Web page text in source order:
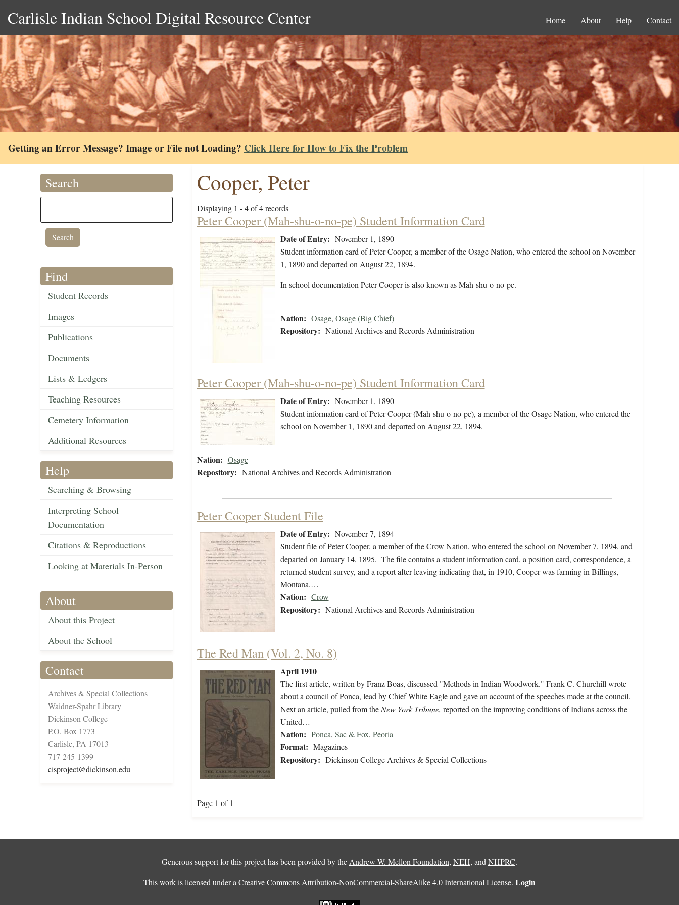
Carlisle Indian School Digital Resource Center Home About Help Contact
Getting an Error Message? Image or File not Loading? Click Here for How to Fix the Problem
Search
Find
Student Records
Images
Publications
Documents
Lists & Ledgers
Teaching Resources
Cemetery Information
Additional Resources
Help
Searching & Browsing
Interpreting School
Documentation
Citations & Reproductions
Looking at Materials In-Person
About
About this Project
About the School
Contact
Archives & Special Collections
Waidner-Spahr Library
Dickinson College
P.O. Box 1773
Carlisle, PA 17013
717-245-1399
cisproject@dickinson.edu
Cooper, Peter
Displaying 1 - 4 of 4 records
Peter Cooper (Mah-shu-o-no-pe) Student Information Card
Date of Entry: November 1, 1890
Student information card of Peter Cooper, a member of the Osage Nation, who entered the school on November
1, 1890 and departed on August 22, 1894.
In school documentation Peter Cooper is also known as Mah-shu-o-no-pe.
Nation: Osage, Osage (Big Chief)
Repository: National Archives and Records Administration
Peter Cooper (Mah-shu-o-no-pe) Student Information Card
Date of Entry: November 1, 1890
Student information card of Peter Cooper (Mah-shu-o-no-pe), a member of the Osage Nation, who entered the
school on November 1, 1890 and departed on August 22, 1894.
Nation: Osage
Repository: National Archives and Records Administration
Peter Cooper Student File
Date of Entry: November 7, 1894
Student file of Peter Cooper, a member of the Crow Nation, who entered the school on November 7, 1894, and
departed on January 14, 1895. The file contains a student information card, a position card, correspondence, a
returned student survey, and a report after leaving indicating that, in 1910, Cooper was farming in Billings,
Montana.…
Nation: Crow
Repository: National Archives and Records Administration
The Red Man (Vol. 2, No. 8)
April 1910
The first article, written by Franz Boas, discussed "Methods in Indian Woodwork." Frank C. Churchill wrote
about a council of Ponca, lead by Chief White Eagle and gave an account of the speeches made at the council.
Next an article, pulled from theNew York Tribune, reported on the improving conditions of Indians across the
United…
Nation: Ponca, Sac & Fox, Peoria
Format: Magazines
Repository: Dickinson College Archives & Special Collections
Page 1 of 1
Generous support for this project has been provided by theAndrew W. Mellon Foundation, NEH, andNHPRC.
This work is licensed under aCreative Commons Attribution-NonCommercial-ShareAlike 4.0 International License. Login